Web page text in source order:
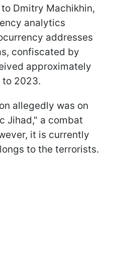
Dmitry Machikhin,
analytics
addresses
confiscated by
approximately
to 2023.
allegedly was on
Jihad," a combat
it is currently
to the terrorists.